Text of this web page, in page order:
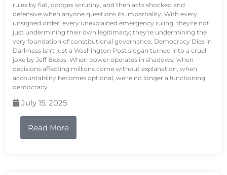
rules by fiat, dodges scrutiny, and then acts shocked and
defensive when anyone questions its impartiality. With every
unsigned order, every unexplained emergency ruling, they're not
just undermining their own legitimacy; they're undermining the
very foundation of constitutional governance. Democracy Dies in
Darkness isn't just a Washington Post slogan turned into a cruel
joke by Jeff Bezos. When power operates in shadows, when
decisions affecting millions come without explanation, when
accountability becomes optional, we're no longer a functioning
democracy.
July 15, 2025
Read More